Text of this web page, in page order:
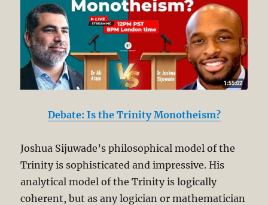
“Islam
and
Secularism”
Debate: Is the Trinity Monotheism?
Joshua Sijuwade’s philosophical model of the
Trinity is sophisticated and impressive. His
analytical model of the Trinity is logically
coherent, but as any logician or mathematician